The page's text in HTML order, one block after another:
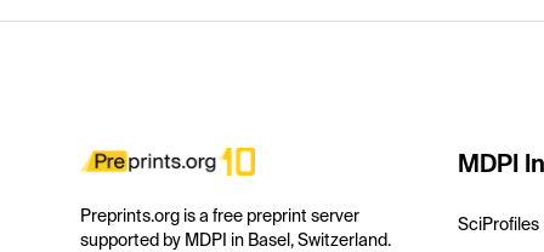
Preprints.org is a free preprint server
supported by MDPI in Basel, Switzerland.
MDPI
SciProfiles